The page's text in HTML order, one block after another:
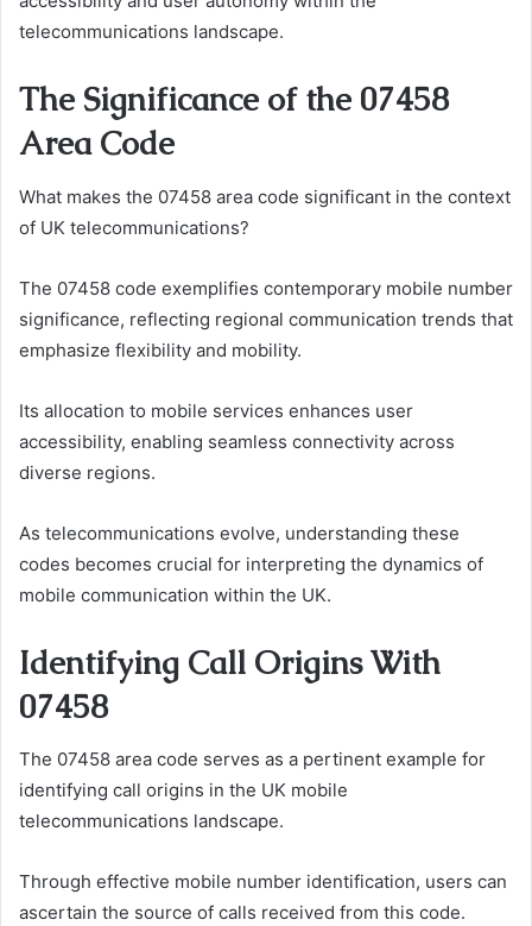
telecommunications landscape.
The Significance of the 07458
Area Code
What makes the 07458 area code significant in the context
of UK telecommunications?
The 07458 code exemplifies contemporary mobile number
significance, reflecting regional communication trends that
emphasize flexibility and mobility.
Its allocation to mobile services enhances user
accessibility, enabling seamless connectivity across
diverse regions.
As telecommunications evolve, understanding these
codes becomes crucial for interpreting the dynamics of
mobile communication within the UK.
Identifying Call Origins With
07458
The 07458 area code serves as a pertinent example for
identifying call origins in the UK mobile
telecommunications landscape.
Through effective mobile number identification, users can
ascertain the source of calls received from this code.